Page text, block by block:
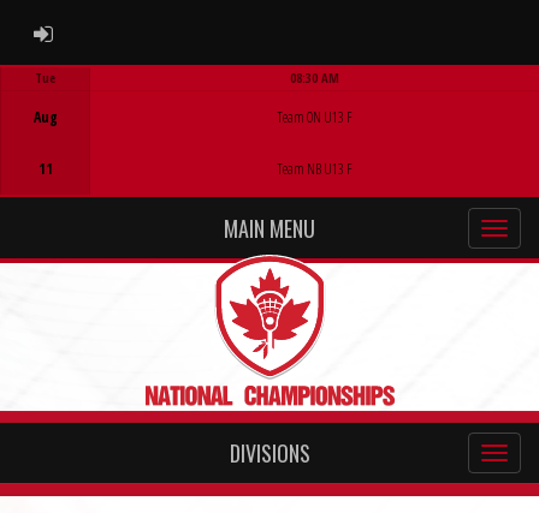
ADMIN LOGIN
Tue
Aug
11
08:30 AM
Team ON U13 F
Team NB U13 F
MAIN MENU
DIVISIONS